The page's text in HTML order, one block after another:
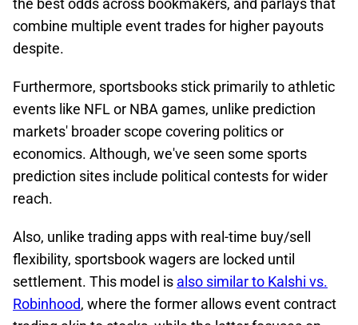
the best odds across bookmakers, and parlays that
combine multiple event trades for higher payouts
despite.
Furthermore, sportsbooks stick primarily to athletic
events like NFL or NBA games, unlike prediction
markets' broader scope covering politics or
economics.​ Although, we've seen some sports
prediction sites include political contests for wider
reach.
Also, unlike trading apps with real-time buy/sell
flexibility, sportsbook wagers are locked until
settlement. This model is also similar to Kalshi vs.
Robinhood, where the former allows event contract